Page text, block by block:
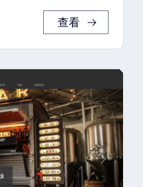
查看